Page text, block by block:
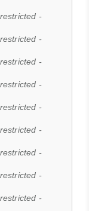
-
-
-
-
-
-
-
-
-